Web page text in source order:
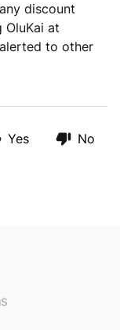
discount
OluKai at
to other
Yes No